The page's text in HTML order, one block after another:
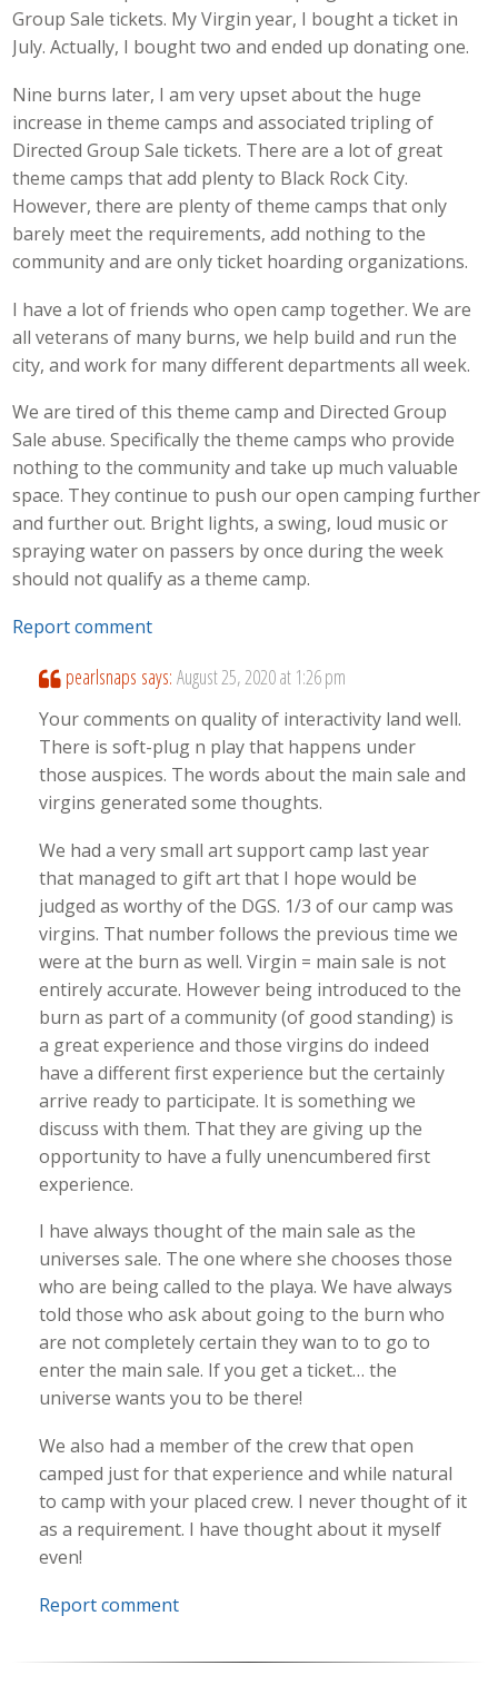
Group Sale tickets. My Virgin year, I bought a ticket in
July. Actually, I bought two and ended up donating one.
Nine burns later, I am very upset about the huge
increase in theme camps and associated tripling of
Directed Group Sale tickets. There are a lot of great
theme camps that add plenty to Black Rock City.
However, there are plenty of theme camps that only
barely meet the requirements, add nothing to the
community and are only ticket hoarding organizations.
I have a lot of friends who open camp together. We are
all veterans of many burns, we help build and run the
city, and work for many different departments all week.
We are tired of this theme camp and Directed Group
Sale abuse. Specifically the theme camps who provide
nothing to the community and take up much valuable
space. They continue to push our open camping further
and further out. Bright lights, a swing, loud music or
spraying water on passers by once during the week
should not qualify as a theme camp.
Report comment
pearlsnaps says: August 25, 2020 at 1:26 pm
Your comments on quality of interactivity land well.
There is soft-plug n play that happens under
those auspices. The words about the main sale and
virgins generated some thoughts.
We had a very small art support camp last year
that managed to gift art that I hope would be
judged as worthy of the DGS. 1/3 of our camp was
virgins. That number follows the previous time we
were at the burn as well. Virgin = main sale is not
entirely accurate. However being introduced to the
burn as part of a community (of good standing) is
a great experience and those virgins do indeed
have a different first experience but the certainly
arrive ready to participate. It is something we
discuss with them. That they are giving up the
opportunity to have a fully unencumbered first
experience.
I have always thought of the main sale as the
universes sale. The one where she chooses those
who are being called to the playa. We have always
told those who ask about going to the burn who
are not completely certain they wan to to go to
enter the main sale. If you get a ticket… the
universe wants you to be there!
We also had a member of the crew that open
camped just for that experience and while natural
to camp with your placed crew. I never thought of it
as a requirement. I have thought about it myself
even!
Report comment